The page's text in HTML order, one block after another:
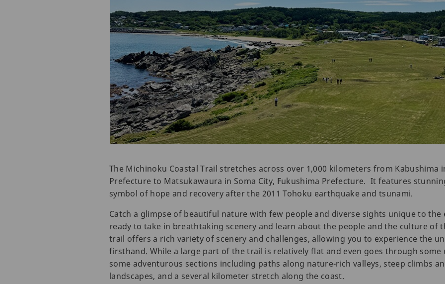
The Michinoku Coastal Trail stretches across over 1,000 kilometers from Kabushima
Prefecture to Matsukawaura in Soma City, Fukushima Prefecture. It features
symbol of hope and recovery after the 2011 Tohoku earthquake and tsunami.
Catch a glimpse of beautiful nature with few people and diverse sights unique to the
ready to take in breathtaking scenery and learn about the people and the culture of
trail offers a rich variety of scenery and challenges, allowing you to experience the
firsthand. While a large part of the trail is relatively flat and even goes through
some adventurous sections including paths along nature-rich valleys, steep climbs
landscapes, and a several kilometer stretch along the coast.